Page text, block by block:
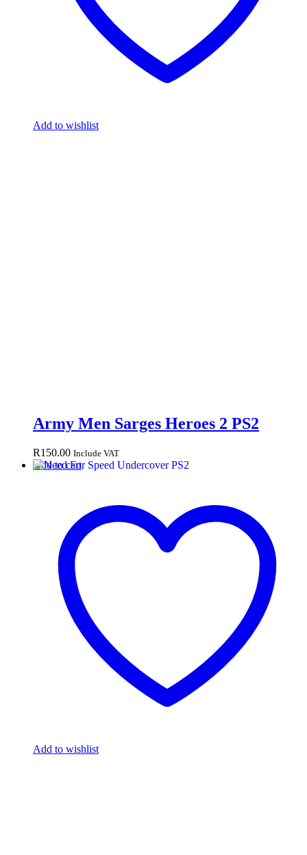
Add to wishlist
Army Men Sarges Heroes 2 PS2
R150.00 Include VAT
Add to cart
Add to wishlist